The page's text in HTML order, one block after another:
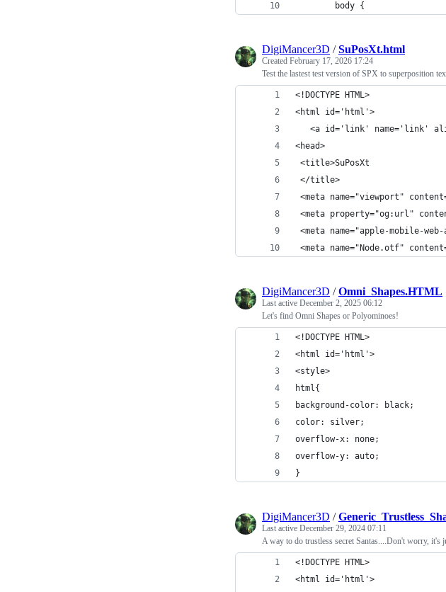
        body {
DigiMancer3D /SuPosXt.html
Created February 17, 2026 17:24
Test the lastest test version of SPX to superposition
<!DOCTYPE HTML>
<html id='html'>
<a id='link' name='link'
<head>
<title>SuPosXt
</title>
<meta name="viewport"
<meta property="og:url"
<meta name="apple-mobile-
<meta name="Node.otf"
DigiMancer3D /Omni_Shapes.HTML
Last active December 2, 2025 06:12
Let's find Omni Shapes or Polyominoes!
<!DOCTYPE HTML>
<html id='html'>
<style>
html{
background-color: black;
color: silver;
overflow-x: none;
overflow-y: auto;
}
DigiMancer3D /
Last active December 29, 2024 07:11
A way to do trustless secret Santas....Don't worry, it's
<!DOCTYPE HTML>
<html id='html'>